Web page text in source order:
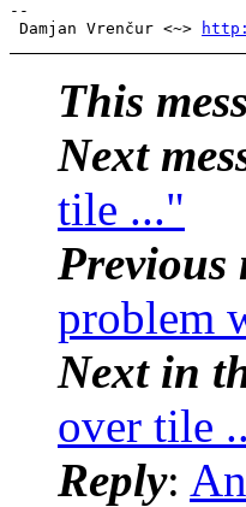
--
Damjan Vrenčur <~>
This
Next
tile ..."
Previous
problem
Next in
over tile
Reply: